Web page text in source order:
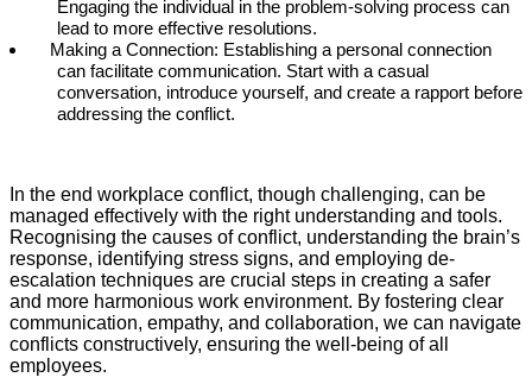
Engaging the individual in the problem-solving process can
lead to more effective resolutions.
Making a Connection: Establishing a personal connection
can facilitate communication. Start with a casual
conversation, introduce yourself, and create a rapport before
addressing the conflict.
In the end workplace conflict, though challenging, can be
managed effectively with the right understanding and tools.
Recognising the causes of conflict, understanding the brain’s
response, identifying stress signs, and employing de-
escalation techniques are crucial steps in creating a safer
and more harmonious work environment. By fostering clear
communication, empathy, and collaboration, we can navigate
conflicts constructively, ensuring the well-being of all
employees.